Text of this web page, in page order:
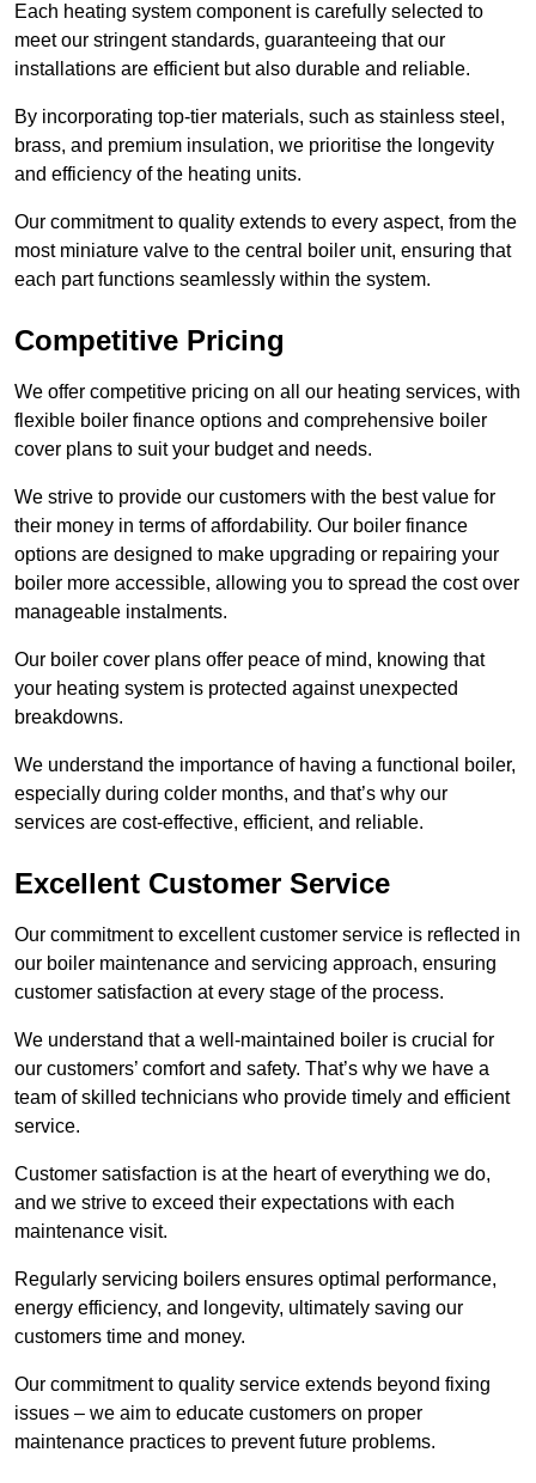
Each heating system component is carefully selected to
meet our stringent standards, guaranteeing that our
installations are efficient but also durable and reliable.
By incorporating top-tier materials, such as stainless steel,
brass, and premium insulation, we prioritise the longevity
and efficiency of the heating units.
Our commitment to quality extends to every aspect, from the
most miniature valve to the central boiler unit, ensuring that
each part functions seamlessly within the system.
Competitive Pricing
We offer competitive pricing on all our heating services, with
flexible boiler finance options and comprehensive boiler
cover plans to suit your budget and needs.
We strive to provide our customers with the best value for
their money in terms of affordability. Our boiler finance
options are designed to make upgrading or repairing your
boiler more accessible, allowing you to spread the cost over
manageable instalments.
Our boiler cover plans offer peace of mind, knowing that
your heating system is protected against unexpected
breakdowns.
We understand the importance of having a functional boiler,
especially during colder months, and that’s why our
services are cost-effective, efficient, and reliable.
Excellent Customer Service
Our commitment to excellent customer service is reflected in
our boiler maintenance and servicing approach, ensuring
customer satisfaction at every stage of the process.
We understand that a well-maintained boiler is crucial for
our customers’ comfort and safety. That’s why we have a
team of skilled technicians who provide timely and efficient
service.
Customer satisfaction is at the heart of everything we do,
and we strive to exceed their expectations with each
maintenance visit.
Regularly servicing boilers ensures optimal performance,
energy efficiency, and longevity, ultimately saving our
customers time and money.
Our commitment to quality service extends beyond fixing
issues – we aim to educate customers on proper
maintenance practices to prevent future problems.